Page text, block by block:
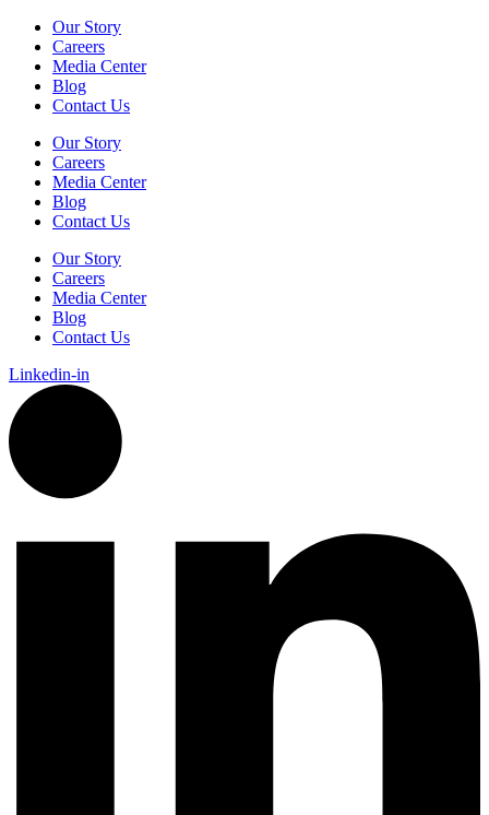
Our Story
Careers
Media Center
Blog
Contact Us
Our Story
Careers
Media Center
Blog
Contact Us
Our Story
Careers
Media Center
Blog
Contact Us
Linkedin-in